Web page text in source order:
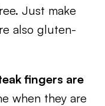
Just make
also gluten-
fingers are
when they are